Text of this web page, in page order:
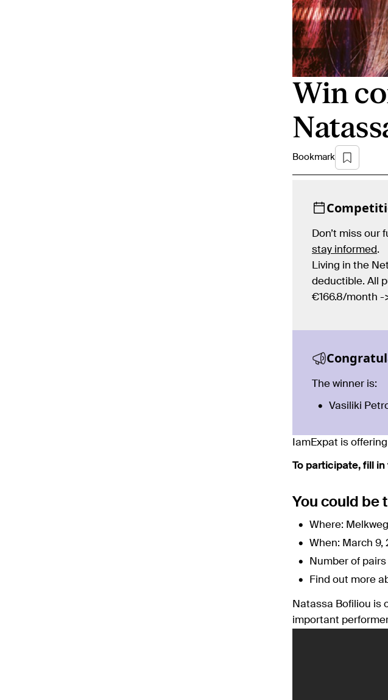
Win
Bookmark
Don’t miss our
stay informed.
Living in the
deductible. All
€166.8/month -
The winner is:
Vasiliki
IamExpat is
To participate, fill
You could be
Where:
When: March 9,
Number of
Find out more
Natassa Bofiliou is
important